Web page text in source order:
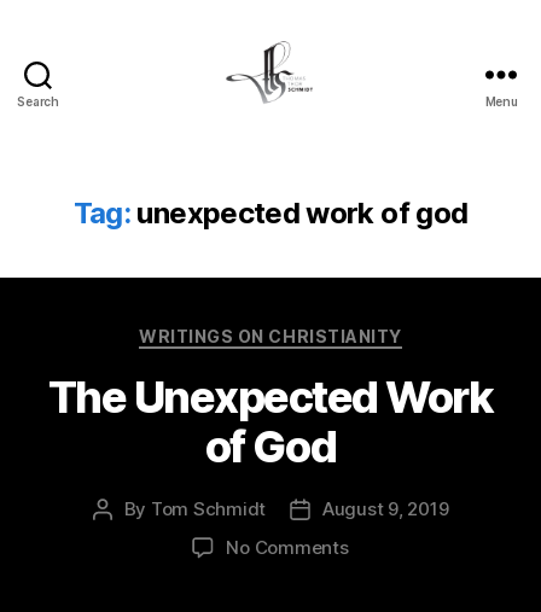
Search Menu
Tag: unexpected work of god
Categories
WRITINGS ON CHRISTIANITY
The Unexpected Work
of God
Post
By Tom Schmidt
PostAugust 9, 2019
No Commentson